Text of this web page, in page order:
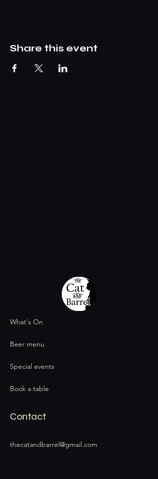
Share this event
What's On
Beer menu
Special events
Book a table
Contact
thecatandbarrel@gmail.com